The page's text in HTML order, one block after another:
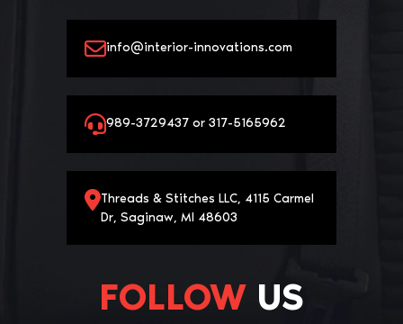
info@interior-innovations.com
989-3729437 or 317-5165962
Threads & Stitches LLC, 4115 Carmel
Dr, Saginaw, MI 48603
FOLLOW US